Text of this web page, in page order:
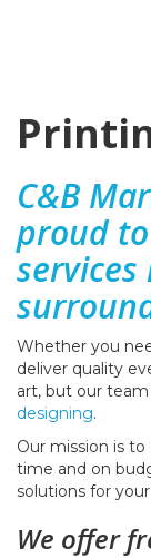
C&B
proud
Whether you
deliver quality
art, but our
designing.
Our mission is
time and on
solutions for
We offer